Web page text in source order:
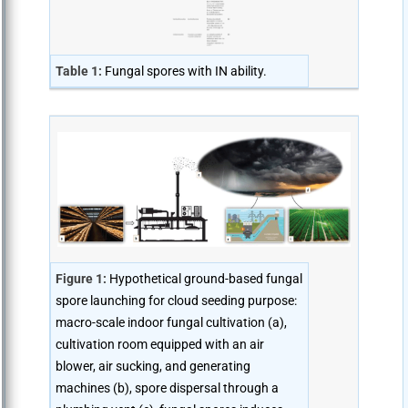
Table 1: Fungal spores with IN ability.
Figure 1: Hypothetical ground-based fungal
spore launching for cloud seeding purpose:
macro-scale indoor fungal cultivation (a),
cultivation room equipped with an air
blower, air sucking, and generating
machines (b), spore dispersal through a